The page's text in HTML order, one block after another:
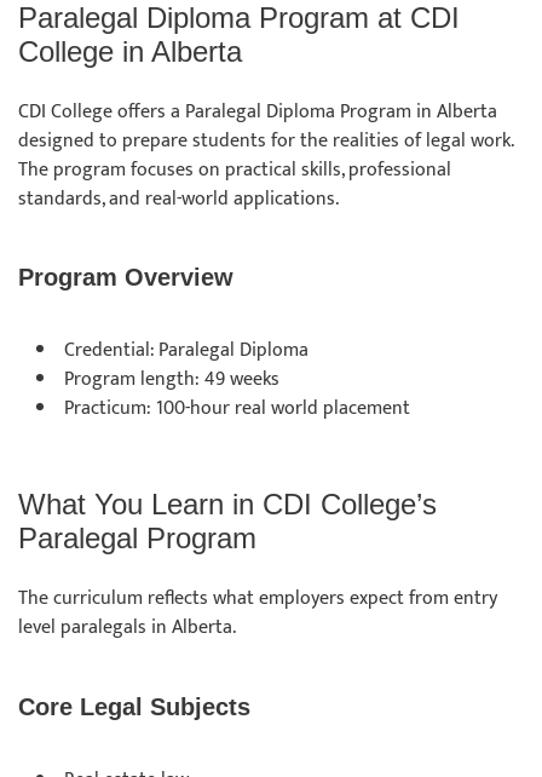
Paralegal Diploma Program at CDI
College in Alberta
CDI College offers a Paralegal Diploma Program in Alberta
designed to prepare students for the realities of legal work.
The program focuses on practical skills, professional
standards, and real-world applications.
Program Overview
Credential: Paralegal Diploma
Program length: 49 weeks
Practicum: 100-hour real world placement
What You Learn in CDI College’s
Paralegal Program
The curriculum reflects what employers expect from entry
level paralegals in Alberta.
Core Legal Subjects